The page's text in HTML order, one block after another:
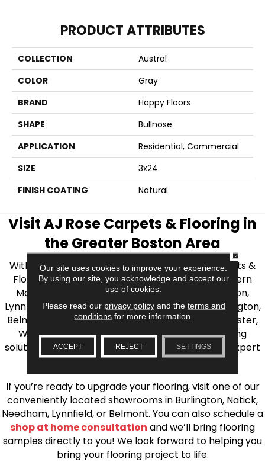
PRODUCT ATTRIBUTES
COLLECTION
Austral
COLOR
Gray
BRAND
Happy Floors
SHAPE
Bullnose
APPLICATION
Residential, Commercial
SIZE
3x24
FINISH COATING
Natural
Visit AJ Rose Carpets & Flooring in
the Greater Boston Area
With over 40 years of experience, AJ Rose Carpets &
Flooring is your source for quality flooring in Eastern
Massachusetts. We proudly serve Greater Boston,
Lynnfield, Burlington, Natick, Weston, Melrose, Arlington,
Belmont, Brookline, Chestnut Hill, Woburn, Winchester,
Wilmington, and beyond. We offer quality flooring
solutions, from carpet to ceramic tile, as well as expert
installation for every type of flooring.
If you’re ready to upgrade your flooring, visit one of our
conveniently located showrooms in Burlington, Natick,
Needham, Lynnfield, or Belmont. You can also schedule a
shop at home consultation and we’ll bring flooring
samples directly to you! We look forward to helping you
bring your flooring project to life.
Our site uses cookies to improve your experience.
By using our site, you acknowledge and accept our
use of cookies.
Please read our privacy policyand the terms and
conditions for more information.
ACCEPT REJECT SETTINGS